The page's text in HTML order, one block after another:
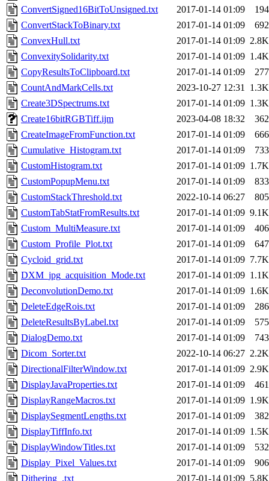
ConvertSigned16BitToUnsigned.txt
2017-01-14 01:09
194
ConvertStackToBinary.txt
2017-01-14 01:09
692
ConvexHull.txt
2017-01-14 01:09 2.8K
ConvexitySolidarity.txt
2017-01-14 01:09 1.4K
CopyResultsToClipboard.txt
2017-01-14 01:09
277
CountAndMarkCells.txt
2023-10-27 12:31 1.3K
Create3DSpectrums.txt
2017-01-14 01:09 1.3K
Create16bitRGBTiff.ijm
2023-04-08 18:32
362
CreateImageFromFunction.txt
2017-01-14 01:09
666
Cumulative_Histogram.txt
2017-01-14 01:09
733
CustomHistogram.txt
2017-01-14 01:09 1.7K
CustomPopupMenu.txt
2017-01-14 01:09
833
CustomStackThreshold.txt
2022-10-14 06:27
805
CustomTabStatFromResults.txt
2017-01-14 01:09 9.1K
Custom_MultiMeasure.txt
2017-01-14 01:09
406
Custom_Profile_Plot.txt
2017-01-14 01:09
647
Cycloid_grid.txt
2017-01-14 01:09 7.7K
DXM_jpg_acquisition_Mode.txt
2017-01-14 01:09 1.1K
DeconvolutionDemo.txt
2017-01-14 01:09 1.6K
DeleteEdgeRois.txt
2017-01-14 01:09
286
DeleteResultsByLabel.txt
2017-01-14 01:09
575
DialogDemo.txt
2017-01-14 01:09
743
Dicom_Sorter.txt
2022-10-14 06:27 2.2K
DirectionalFilterWindow.txt
2017-01-14 01:09 2.9K
DisplayJavaProperties.txt
2017-01-14 01:09
461
DisplayRangeMacros.txt
2017-01-14 01:09 1.9K
DisplaySegmentLengths.txt
2017-01-14 01:09
382
DisplayTiffInfo.txt
2017-01-14 01:09 1.5K
DisplayWindowTitles.txt
2017-01-14 01:09
532
Display_Pixel_Values.txt
2017-01-14 01:09
906
Dithering_.txt
2017-01-14 01:09 5.8K